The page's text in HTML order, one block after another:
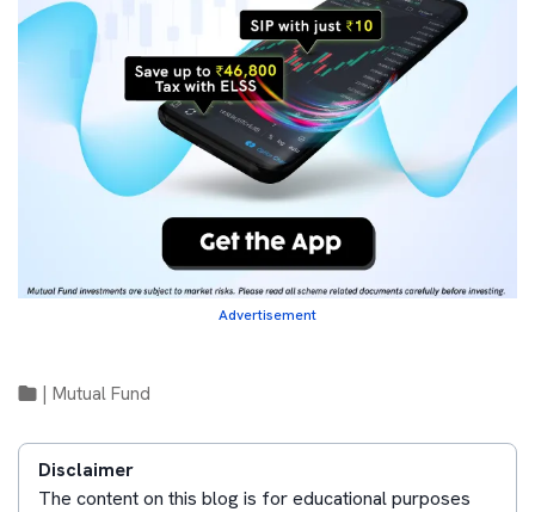
Advertisement
Mutual Fund
Disclaimer
The content on this blog is for educational purposes